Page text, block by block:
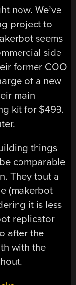
now. We’ve
project to
seems
side
former COO
of a new
main
kit for $499.
things
comparable
They tout a
(makerbot
it is less
replicator
after the
with the